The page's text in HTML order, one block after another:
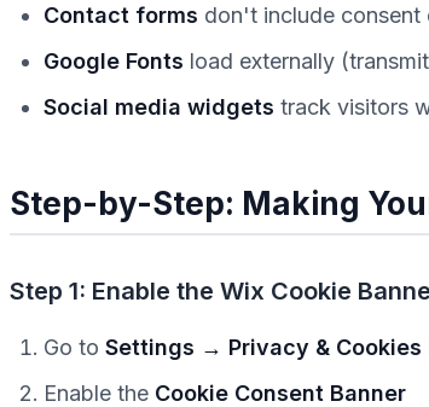
Contact forms don't include
Google Fonts load externally
Social media widgets track visitors
Step-by-Step: Making
Step 1: Enable the Wix Cookie
Go to Settings → Privacy & Cookies
Enable the Cookie Consent Banner